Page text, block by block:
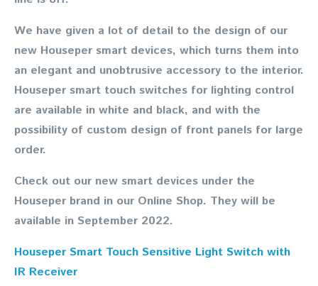
We have given a lot of detail to the design of our
new Houseper smart devices, which turns them into
an elegant and unobtrusive accessory to the interior.
Houseper smart touch switches for lighting control
are available in white and black, and with the
possibility of custom design of front panels for large
order.
Check out our new smart devices under the
Houseper brand in our Online Shop. They will be
available in September 2022.
Houseper Smart Touch Sensitive Light Switch with
IR Receiver